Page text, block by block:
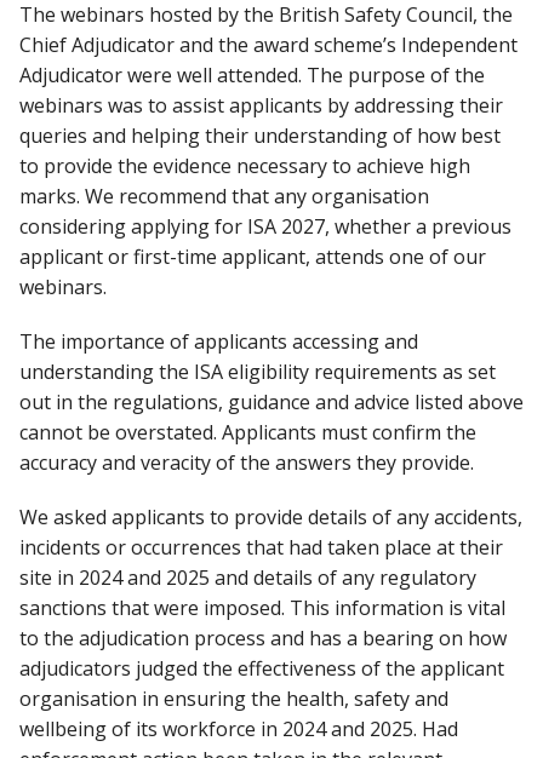
The webinars hosted by the British Safety Council, the
Chief Adjudicator and the award scheme’s Independent
Adjudicator were well attended. The purpose of the
webinars was to assist applicants by addressing their
queries and helping their understanding of how best
to provide the evidence necessary to achieve high
marks. We recommend that any organisation
considering applying for ISA 2027, whether a previous
applicant or first-time applicant, attends one of our
webinars.
The importance of applicants accessing and
understanding the ISA eligibility requirements as set
out in the regulations, guidance and advice listed above
cannot be overstated. Applicants must confirm the
accuracy and veracity of the answers they provide.
We asked applicants to provide details of any accidents,
incidents or occurrences that had taken place at their
site in 2024 and 2025 and details of any regulatory
sanctions that were imposed. This information is vital
to the adjudication process and has a bearing on how
adjudicators judged the effectiveness of the applicant
organisation in ensuring the health, safety and
wellbeing of its workforce in 2024 and 2025. Had